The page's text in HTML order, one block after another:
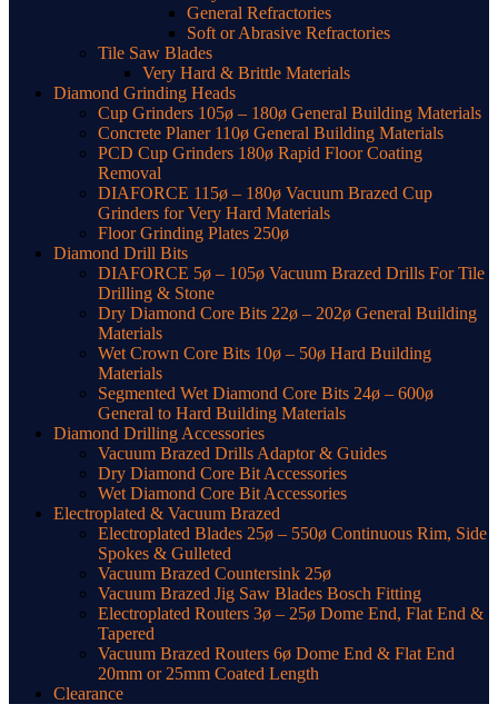
General Refractories
Soft or Abrasive Refractories
Tile Saw Blades
Very Hard & Brittle Materials
Diamond Grinding Heads
Cup Grinders 105ø – 180ø General Building Materials
Concrete Planer 110ø General Building Materials
PCD Cup Grinders 180ø Rapid Floor Coating
Removal
DIAFORCE 115ø – 180ø Vacuum Brazed Cup
Grinders for Very Hard Materials
Floor Grinding Plates 250ø
Diamond Drill Bits
DIAFORCE 5ø – 105ø Vacuum Brazed Drills For Tile
Drilling & Stone
Dry Diamond Core Bits 22ø – 202ø General Building
Materials
Wet Crown Core Bits 10ø – 50ø Hard Building
Materials
Segmented Wet Diamond Core Bits 24ø – 600ø
General to Hard Building Materials
Diamond Drilling Accessories
Vacuum Brazed Drills Adaptor & Guides
Dry Diamond Core Bit Accessories
Wet Diamond Core Bit Accessories
Electroplated & Vacuum Brazed
Electroplated Blades 25ø – 550ø Continuous Rim, Side
Spokes & Gulleted
Vacuum Brazed Countersink 25ø
Vacuum Brazed Jig Saw Blades Bosch Fitting
Electroplated Routers 3ø – 25ø Dome End, Flat End &
Tapered
Vacuum Brazed Routers 6ø Dome End & Flat End
20mm or 25mm Coated Length
Clearance